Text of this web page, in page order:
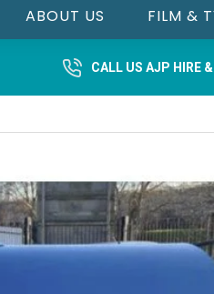
ABOUT US FILM &
CALL US AJP HIRE